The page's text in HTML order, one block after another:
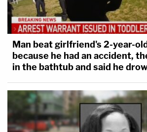
Man beat girlfriend's 2-year-
because he had an accident,
in the bathtub and said he